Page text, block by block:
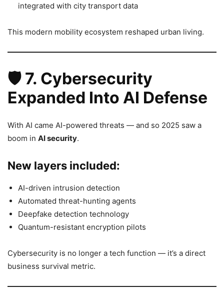
integrated with city transport data
This modern mobility ecosystem reshaped urban living.
🛡️ 7. Cybersecurity
Expanded Into AI Defense
With AI came AI-powered threats — and so 2025 saw a
boom in AI security.
New layers included:
AI-driven intrusion detection
Automated threat-hunting agents
Deepfake detection technology
Quantum-resistant encryption pilots
Cybersecurity is no longer a tech function — it’s a direct
business survival metric.